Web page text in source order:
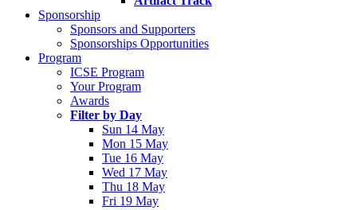
Sponsorship
Sponsors and Supporters
Sponsorships Opportunities
Program
ICSE Program
Your Program
Awards
Filter by Day
Sun 14 May
Mon 15 May
Tue 16 May
Wed 17 May
Thu 18 May
Fri 19 May